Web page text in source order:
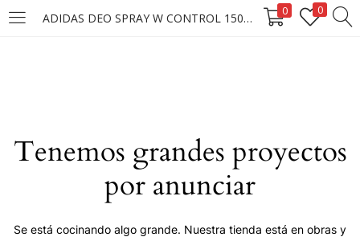
ADIDAS DEO SPRAY W CONTROL 150ML 0 0
LOGIN
Remember me
Tenemos grandes proyectos
por anunciar
Se está cocinando algo grande. Nuestra tienda está en obras y